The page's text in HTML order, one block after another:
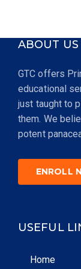
ABOUT US
GTC offers
educational
just taught to
them. We
potent
ENROLL
USEFUL
Home